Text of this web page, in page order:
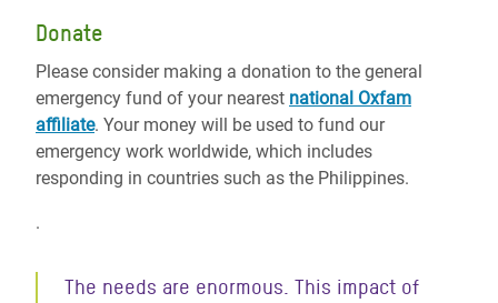
Donate
Please consider making a donation to the general
emergency fund of your nearest national Oxfam
affiliate. Your money will be used to fund our
emergency work worldwide, which includes
responding in countries such as the Philippines.
.
The needs are enormous. This impact of